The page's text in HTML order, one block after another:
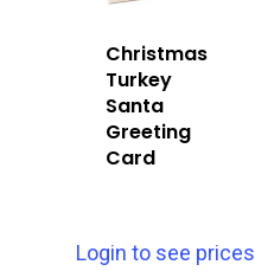
Christmas
Turkey
Santa
Greeting
Card
Login to see prices